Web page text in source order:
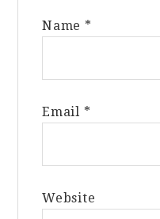
Name *
Email *
Website